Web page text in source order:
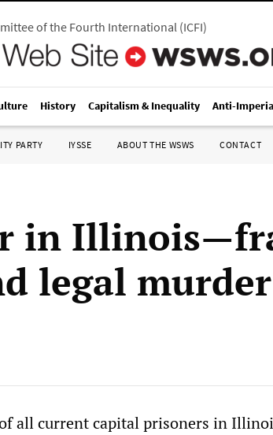
of the Fourth International(ICFI)
History Capitalism & Inequality Anti-
PARTY IYSSE ABOUT THE WSWS CONTACT
in
legal murder
all current capital prisoners in